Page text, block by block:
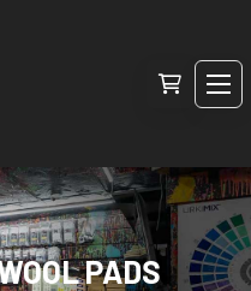
PADS